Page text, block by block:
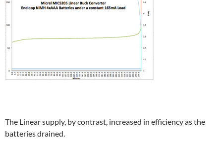
The Linear supply, by contrast, increased in efficiency as the
batteries drained.